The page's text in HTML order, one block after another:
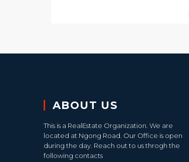
ABOUT US
This is a RealEstate Organization. We are
located at Ngong Road. Our Office is open
during the day. Reach out to us throgh the
following contacts